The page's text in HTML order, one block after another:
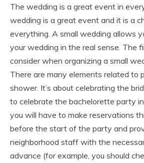
The wedding is a great event in
wedding is a great event and it is a
everything. A small wedding allows
your wedding in the real sense. The
consider when organizing a small
There are many elements related to
shower. It’s about celebrating the
to celebrate the bachelorette party in
you will have to make reservations
before the start of the party and
neighborhood staff with the
advance (for example, you should